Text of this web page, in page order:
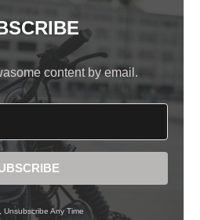
content by email.
Unsubscribe Any Time